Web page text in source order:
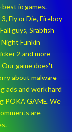
io games.
Fly or Die, Fireboy
guys, Srabfish
Funkin
2 and more
Our game does't
about malware
ads and work hard
POKA GAME. We
are